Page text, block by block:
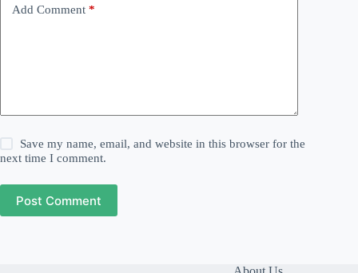
Add Comment *
Save my name, email, and website in this browser for the
next time I comment.
Post Comment